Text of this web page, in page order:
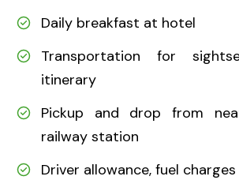
Daily breakfast at hotel
Transportation for
itinerary
Pickup and drop from
railway station
Driver allowance, fuel